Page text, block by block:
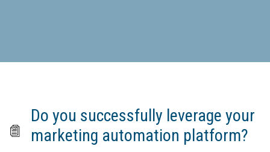
Do you successfully leverage your
marketing automation platform?